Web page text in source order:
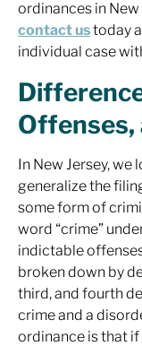
ordinances in
contact ustoday
individual case
Offenses,
In New Jersey, we
generalize the
some form of
word “crime”
indictable
broken down by
third, and fourth
crime and a
ordinance is that